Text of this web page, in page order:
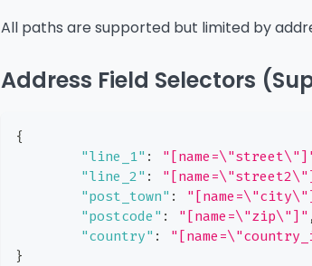
All paths are supported but limited by
Address Field Selectors
{
"line_1" :
"line_2" :
"post_town" :
"postcode" : "[name=\"zip\"]" ,
"country" :
}